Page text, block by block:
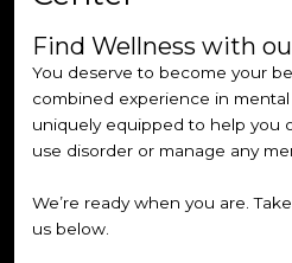
Find Wellness with
You deserve to become your
combined experience in
uniquely equipped to help you
use disorder or manage any
We’re ready when you are.
us below.